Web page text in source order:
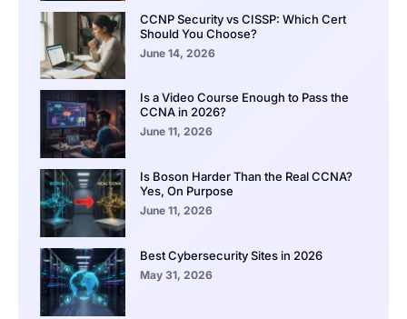
CCNP Security vs CISSP: Which Cert
Should You Choose?
June 14, 2026
Is a Video Course Enough to Pass the
CCNA in 2026?
June 11, 2026
Is Boson Harder Than the Real CCNA?
Yes, On Purpose
June 11, 2026
Best Cybersecurity Sites in 2026
May 31, 2026